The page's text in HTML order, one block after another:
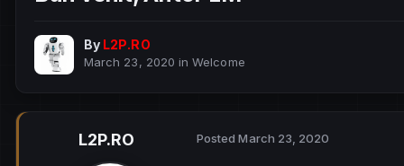
By L2P.RO
March 23, 2020 inWelcome
L2P.RO PostedMarch 23, 2020